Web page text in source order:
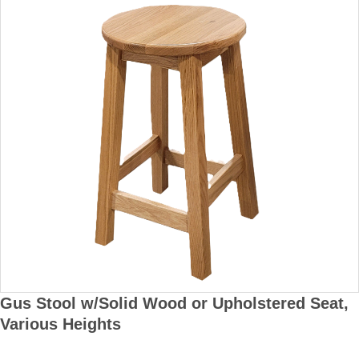
Gus Stool w/Solid Wood or Upholstered Seat,
Various Heights